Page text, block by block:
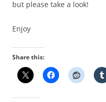
but please take a look!
Enjoy
Share this: